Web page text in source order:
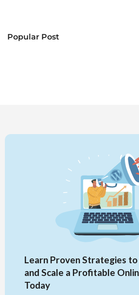
Popular Post
Learn Proven Strategies to
and Scale a Profitable
Today